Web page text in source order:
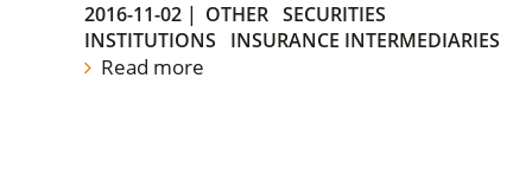
2016-11-02 | OTHER SECURITIES
INSTITUTIONS
INSURANCE INTERMEDIARIES
Read more